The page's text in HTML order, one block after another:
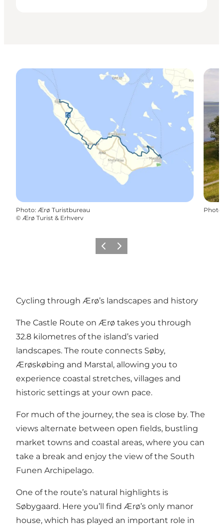
Photo: Ærø Turistbureau
© Ærø Turist & Erhverv
Photo
Previous
Next
Cycling through Ærø’s landscapes and history
The Castle Route on Ærø takes you through
32.8 kilometres of the island’s varied
landscapes. The route connects Søby,
Ærøskøbing and Marstal, allowing you to
experience coastal stretches, villages and
historic settings at your own pace.
For much of the journey, the sea is close by. The
views alternate between open fields, bustling
market towns and coastal areas, where you can
take a break and enjoy the view of the South
Funen Archipelago.
One of the route’s natural highlights is
Søbygaard. Here you’ll find Ærø’s only manor
house, which has played an important role in